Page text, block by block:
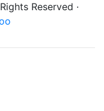
Reserved ·